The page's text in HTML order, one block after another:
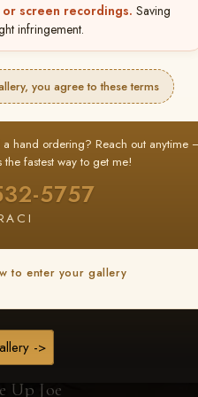
screen recordings. Saving
infringement.
you agree to these terms
hand ordering? Reach out anytime
the fastest way to get me!
5757
to enter your gallery
->
Folders
Up Joe